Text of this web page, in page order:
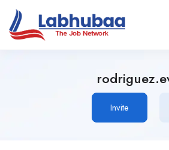
Invite